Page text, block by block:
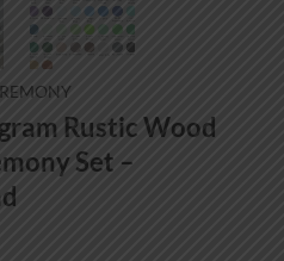
Rustic Wood
Set –